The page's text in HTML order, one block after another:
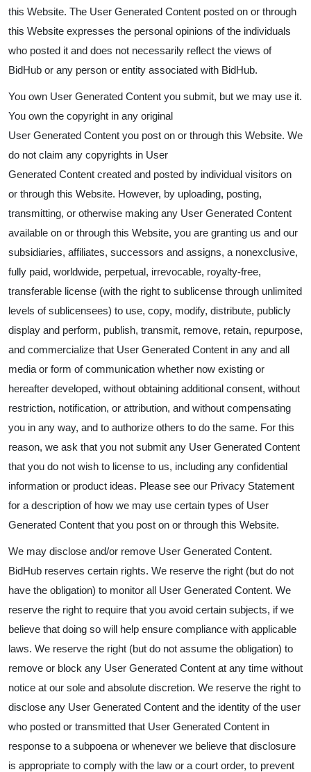
this Website. The User Generated Content posted on or through
this Website expresses the personal opinions of the individuals
who posted it and does not necessarily reflect the views of
BidHub or any person or entity associated with BidHub.
You own User Generated Content you submit, but we may use it.
You own the copyright in any original
User Generated Content you post on or through this Website. We
do not claim any copyrights in User
Generated Content created and posted by individual visitors on
or through this Website. However, by uploading, posting,
transmitting, or otherwise making any User Generated Content
available on or through this Website, you are granting us and our
subsidiaries, affiliates, successors and assigns, a nonexclusive,
fully paid, worldwide, perpetual, irrevocable, royalty-free,
transferable license (with the right to sublicense through unlimited
levels of sublicensees) to use, copy, modify, distribute, publicly
display and perform, publish, transmit, remove, retain, repurpose,
and commercialize that User Generated Content in any and all
media or form of communication whether now existing or
hereafter developed, without obtaining additional consent, without
restriction, notification, or attribution, and without compensating
you in any way, and to authorize others to do the same. For this
reason, we ask that you not submit any User Generated Content
that you do not wish to license to us, including any confidential
information or product ideas. Please see our Privacy Statement
for a description of how we may use certain types of User
Generated Content that you post on or through this Website.
We may disclose and/or remove User Generated Content.
BidHub reserves certain rights. We reserve the right (but do not
have the obligation) to monitor all User Generated Content. We
reserve the right to require that you avoid certain subjects, if we
believe that doing so will help ensure compliance with applicable
laws. We reserve the right (but do not assume the obligation) to
remove or block any User Generated Content at any time without
notice at our sole and absolute discretion. We reserve the right to
disclose any User Generated Content and the identity of the user
who posted or transmitted that User Generated Content in
response to a subpoena or whenever we believe that disclosure
is appropriate to comply with the law or a court order, to prevent